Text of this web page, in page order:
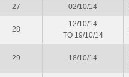
27 02/10/14
28
12/10/14
TO 19/10/14
29 18/10/14